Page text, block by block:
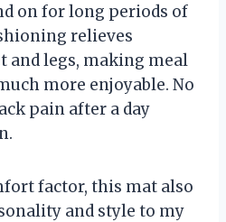
on for long periods of
relieves
and legs, making meal
more enjoyable. No
pain after a day
factor, this mat also
and style to my